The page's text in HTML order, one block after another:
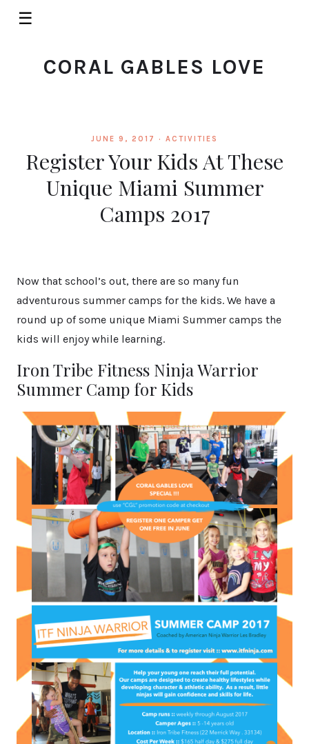
☰
CORAL GABLES LOVE
JUNE 9, 2017 · ACTIVITIES
Register Your Kids At These
Unique Miami Summer
Camps 2017
Now that school’s out, there are so many fun
adventurous summer camps for the kids. We have a
round up of some unique Miami Summer camps the
kids will enjoy while learning.
Iron Tribe Fitness Ninja Warrior
Summer Camp for Kids